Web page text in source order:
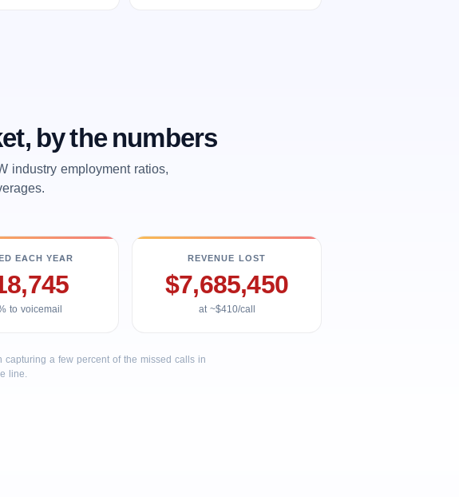
by the numbers
industry employment ratios,
EACH YEAR
to voicemail
REVENUE LOST
$7,685,450
at ~$410/call
a few percent of the missed calls in
line.